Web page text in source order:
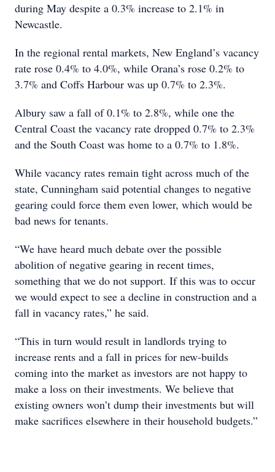
during May despite a 0.3% increase to 2.1% in
Newcastle.
In the regional rental markets, New England’s vacancy
rate rose 0.4% to 4.0%, while Orana’s rose 0.2% to
3.7% and Coffs Harbour was up 0.7% to 2.3%.
Albury saw a fall of 0.1% to 2.8%, while one the
Central Coast the vacancy rate dropped 0.7% to 2.3%
and the South Coast was home to a 0.7% to 1.8%.
While vacancy rates remain tight across much of the
state, Cunningham said potential changes to negative
gearing could force them even lower, which would be
bad news for tenants.
“We have heard much debate over the possible
abolition of negative gearing in recent times,
something that we do not support. If this was to occur
we would expect to see a decline in construction and a
fall in vacancy rates,” he said.
“This in turn would result in landlords trying to
increase rents and a fall in prices for new-builds
coming into the market as investors are not happy to
make a loss on their investments. We believe that
existing owners won’t dump their investments but will
make sacrifices elsewhere in their household budgets.”